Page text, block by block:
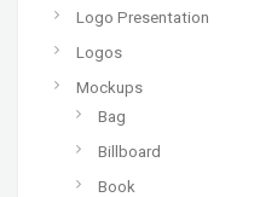
Logo Presentation
Logos
Mockups
Bag
Billboard
Book